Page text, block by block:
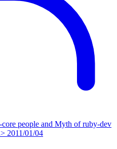
people and Myth of ruby-dev
2011/01/04